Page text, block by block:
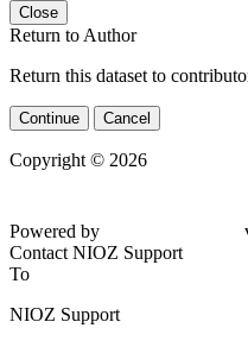
Close
Return to Author
Return this dataset to
Continue Cancel
Copyright © 2026
Powered by
Contact NIOZ Support
To
NIOZ Support